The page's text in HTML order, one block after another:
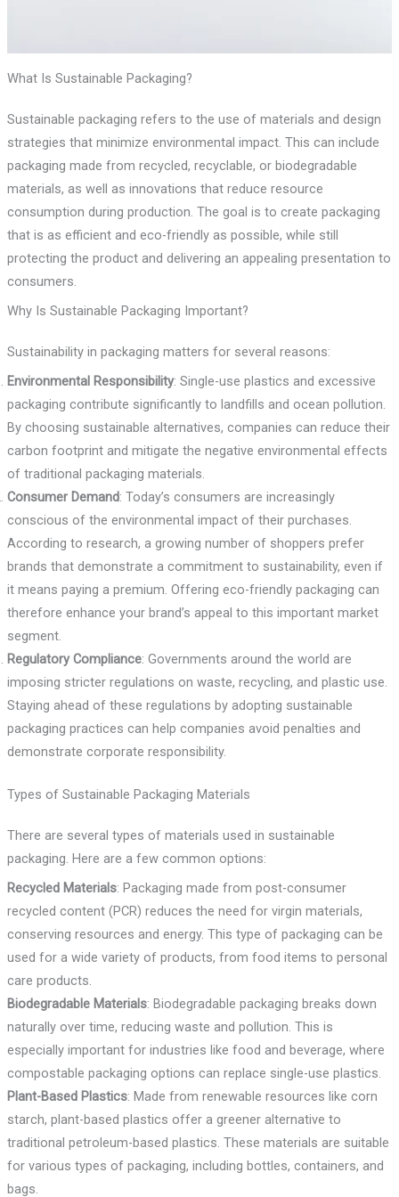
What Is Sustainable Packaging?
Sustainable packaging refers to the use of materials and design
strategies that minimize environmental impact. This can include
packaging made from recycled, recyclable, or biodegradable
materials, as well as innovations that reduce resource
consumption during production. The goal is to create packaging
that is as efficient and eco-friendly as possible, while still
protecting the product and delivering an appealing presentation to
consumers.
Why Is Sustainable Packaging Important?
Sustainability in packaging matters for several reasons:
Environmental Responsibility: Single-use plastics and excessive
packaging contribute significantly to landfills and ocean pollution.
By choosing sustainable alternatives, companies can reduce their
carbon footprint and mitigate the negative environmental effects
of traditional packaging materials.
Consumer Demand: Today’s consumers are increasingly
conscious of the environmental impact of their purchases.
According to research, a growing number of shoppers prefer
brands that demonstrate a commitment to sustainability, even if
it means paying a premium. Offering eco-friendly packaging can
therefore enhance your brand’s appeal to this important market
segment.
Regulatory Compliance: Governments around the world are
imposing stricter regulations on waste, recycling, and plastic use.
Staying ahead of these regulations by adopting sustainable
packaging practices can help companies avoid penalties and
demonstrate corporate responsibility.
Types of Sustainable Packaging Materials
There are several types of materials used in sustainable
packaging. Here are a few common options:
Recycled Materials: Packaging made from post-consumer
recycled content (PCR) reduces the need for virgin materials,
conserving resources and energy. This type of packaging can be
used for a wide variety of products, from food items to personal
care products.
Biodegradable Materials: Biodegradable packaging breaks down
naturally over time, reducing waste and pollution. This is
especially important for industries like food and beverage, where
compostable packaging options can replace single-use plastics.
Plant-Based Plastics: Made from renewable resources like corn
starch, plant-based plastics offer a greener alternative to
traditional petroleum-based plastics. These materials are suitable
for various types of packaging, including bottles, containers, and
bags.